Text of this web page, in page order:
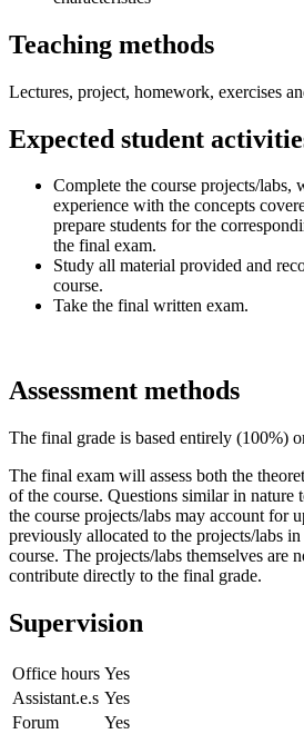
Teaching methods
Lectures, project, homework, exercises
Expected student
Complete the course projects/labs,
experience with the concepts
prepare students for the
the final exam.
Study all material provided and
course.
Take the final written exam.
Assessment methods
The final grade is based entirely (100%)
The final exam will assess both the
of the course. Questions similar in nature
the course projects/labs may account for
previously allocated to the projects/labs
course. The projects/labs themselves are
contribute directly to the final grade.
Supervision
Office hours Yes
Assistant.e.s Yes
Forum
Yes